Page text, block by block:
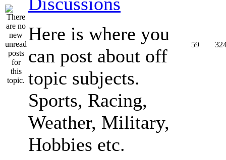
Here is where you
can post about off
topic subjects.
Sports, Racing,
Weather, Military,
Hobbies etc.
59